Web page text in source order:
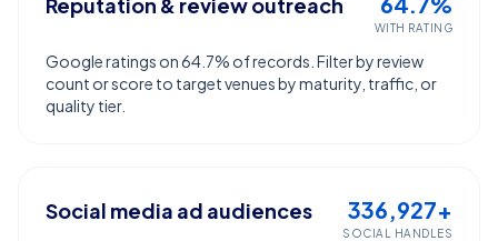
WITH RATING
Google ratings on 64.7% of records. Filter by review
count or score to target venues by maturity, traffic, or
quality tier.
Social media ad audiences 336,927+
SOCIAL HANDLES